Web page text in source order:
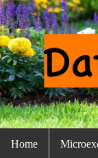
Home